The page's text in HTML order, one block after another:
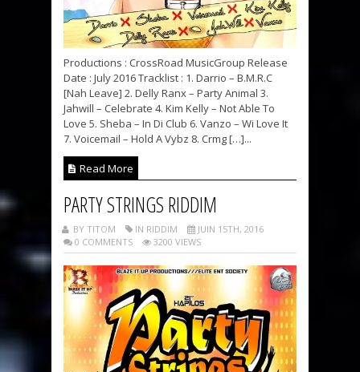
Productions : CrossRoad MusicGroup Release
Date : July 2016 Tracklist : 1. Darrio – B.M.R.C
[Nah Leave] 2. Delly Ranx – Party Animal 3.
Jahwill – Celebrate 4. Kim Kelly – Not Able To
Love 5. Sheba – In Di Club 6. Vanzo – Wi Love It
7. Voicemail – Hold A Vybz 8. Crmg […]...
Read More
PARTY STRINGS RIDDIM
BY TITOM IN RIDDIM
JUIN 15TH, 2016
0 COMMENTS
3200 VIEWS